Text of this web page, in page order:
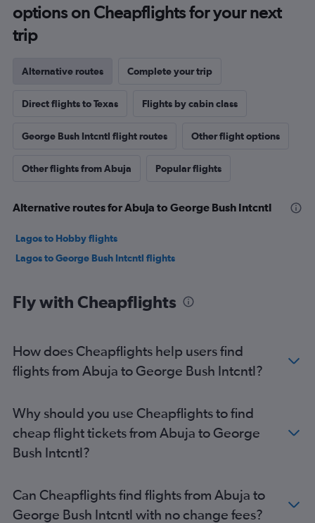
options on Cheapflights for your next
trip
Alternative routes Complete your trip
Direct flights to Texas Flights by cabin class
George Bush Intcntl flight routes Other flight options
Other flights from Abuja Popular flights
Alternative routes for Abuja to George Bush Intcntl
Lagos to Hobby flights
Lagos to George Bush Intcntl flights
Fly with Cheapflights
How does Cheapflights help users find
flights from Abuja to George Bush Intcntl?
Why should you use Cheapflights to find
cheap flight tickets from Abuja to George
Bush Intcntl?
Can Cheapflights find flights from Abuja to
George Bush Intcntl with no change fees?